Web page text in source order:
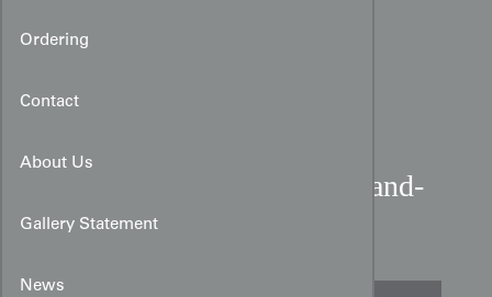
Ordering
Contact
About Us
Gallery Statement
News
Late Edo to Early Meiji Hand-
Painted Yuzen Silk Panel